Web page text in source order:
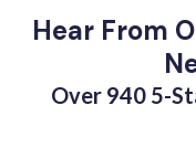
Hear From
Over 940 5-